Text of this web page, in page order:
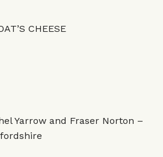
CHEESE
Yarrow and Fraser Norton –